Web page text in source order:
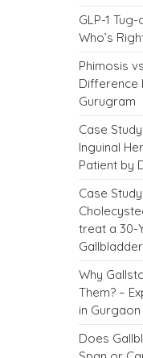
GLP-1
Who’s
Phimosis
Difference
Gurugram
Case
Inguinal
Patient by
Case
treat a 30-
Why
Them? –
in Gurgaon
Does